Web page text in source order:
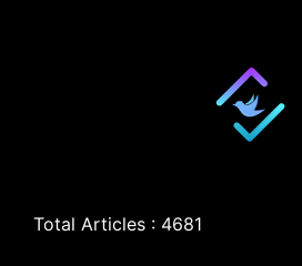
Total Articles : 4681